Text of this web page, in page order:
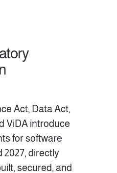
Act, Data Act,
ViDA introduce
for software
2027, directly
secured, and